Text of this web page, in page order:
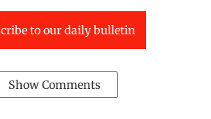
to our daily bulletin
Show Comments